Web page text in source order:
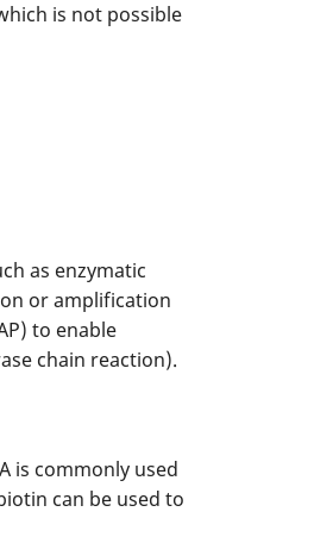
is not possible
as enzymatic
or amplification
to enable
chain reaction).
is commonly used
can be used to